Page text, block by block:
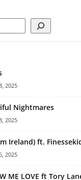
2025
Nightmares
2025
Ireland) ft.
2025
ME LOVE ft Tory